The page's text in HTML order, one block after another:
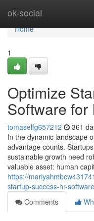
ok-social
Home
Home
1
Optimize
Software for
tomaselfg657212 361
In the dynamic landscape
advantage counts.
sustainable growth need
valuable asset: human
https://
startup-success-hr-
Comments